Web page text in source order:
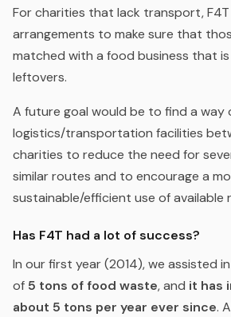
For charities that lack transport, F4T
arrangements to make sure that
matched with a food business that
leftovers.
A future goal would be to find a way
logistics/transportation facilities
charities to reduce the need for
similar routes and to encourage a
sustainable/efficient use of available
Has F4T had a lot of success?
In our first year (2014), we assisted
of 5 tons of food waste, and it has
about 5 tons per year ever since.